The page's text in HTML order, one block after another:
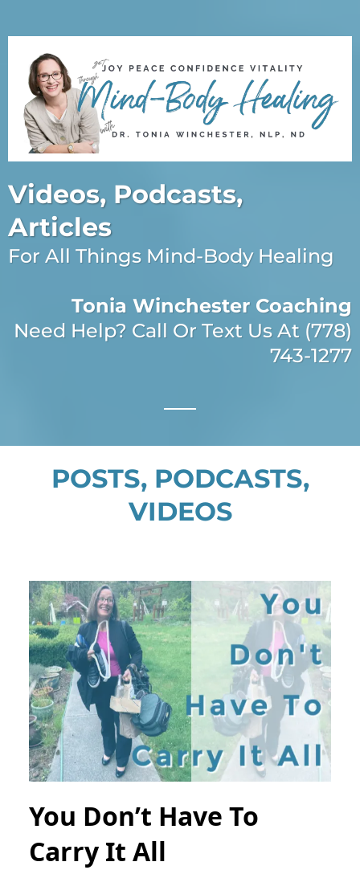
Videos, Podcasts,
Articles
For All Things Mind-Body Healing
Tonia Winchester Coaching
Need Help? Call Or Text Us At (778)
743-1277
POSTS, PODCASTS,
VIDEOS
You Don’t Have To
Carry It All